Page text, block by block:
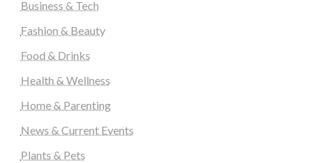
Business & Tech
Fashion & Beauty
Food & Drinks
Health & Wellness
Home & Parenting
News & Current Events
Plants & Pets